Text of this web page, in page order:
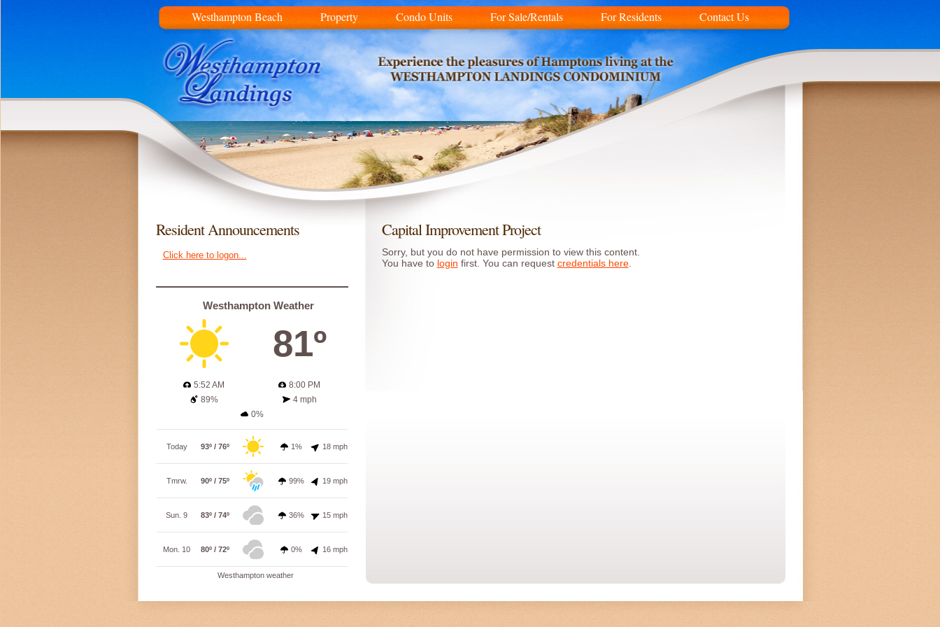
Westhampton Beach Property Condo Units For Sale/Rentals For Residents Contact Us
Capital Improvement Project
Sorry, but you do not have permission to view this content.
You have to login first. You can request credentials here.
Resident Announcements
Click here to logon...
Westhampton Weather
81º
5:52 AM
8:00 PM
89%
4 mph
0%
Today 93º / 76º 1% 18 mph
Tmrw. 90º / 75º 99% 19 mph
Sun. 9 83º / 74º 36% 15 mph
Mon. 10 80º / 72º 0% 16 mph
Westhampton weather